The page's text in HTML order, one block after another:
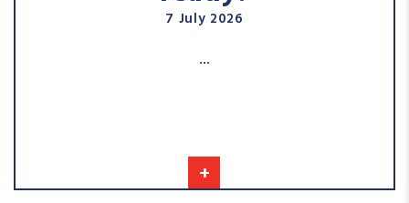
7 July 2026
+
...